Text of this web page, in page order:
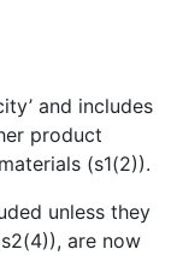
and includes
product
(s1(2)).
unless they
are now